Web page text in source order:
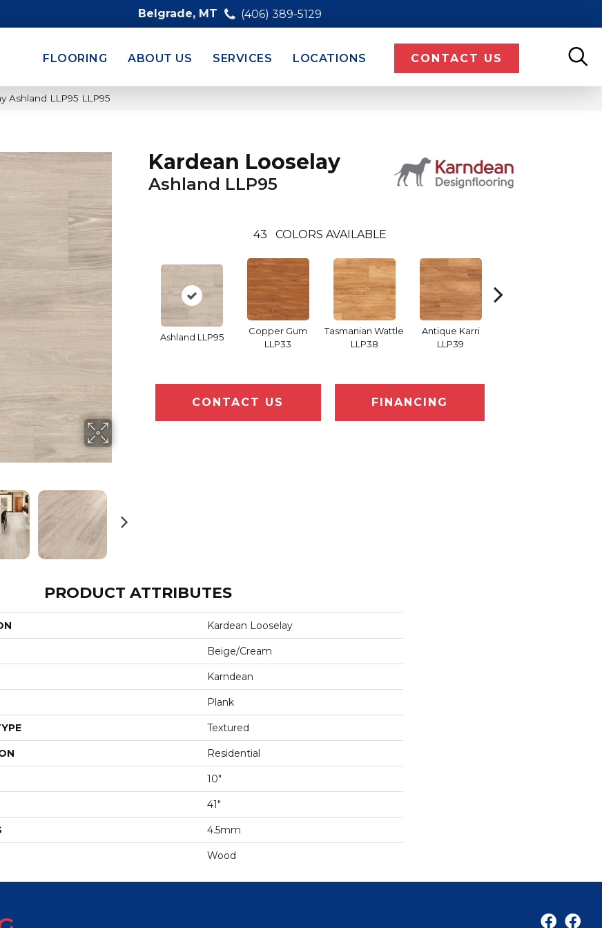
Belgrade, MT (406) 389-5129
FLOORING ABOUT US SERVICES LOCATIONS CONTACT US
Ashland LLP95 LLP95
Kardean Looselay
Ashland LLP95
43 COLORS AVAILABLE
Ashland LLP95
Copper Gum
LLP33
Tasmanian Wattle
LLP38
Antique Karri
LLP39
CONTACT US FINANCING
PRODUCT ATTRIBUTES
Kardean Looselay
Beige/cream
Karndean
Plank
Textured
Residential
10"
41"
4.5mm
Wood